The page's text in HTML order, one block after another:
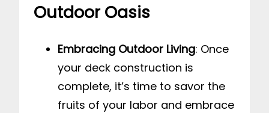
Outdoor Oasis
Embracing Outdoor Living: Once
your deck construction is
complete, it’s time to savor the
fruits of your labor and embrace